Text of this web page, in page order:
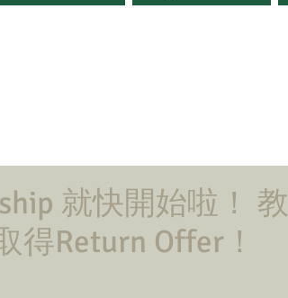
就快開始啦！ 教
得Return Offer！